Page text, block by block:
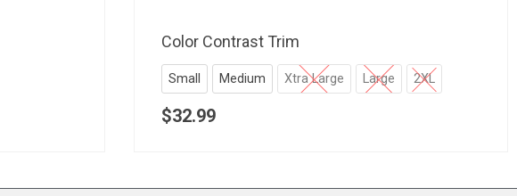
Color Contrast Trim
Small Medium Xtra Large Large 2XL
$32.99